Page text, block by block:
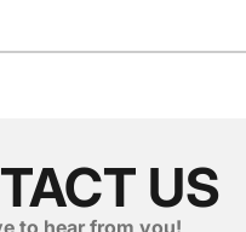
US
to hear from you!